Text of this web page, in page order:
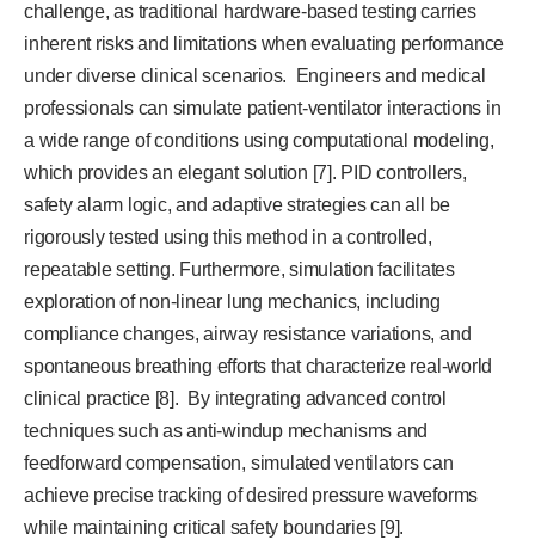
challenge, as traditional hardware-based testing carries
inherent risks and limitations when evaluating performance
under diverse clinical scenarios. Engineers and medical
professionals can simulate patient-ventilator interactions in
a wide range of conditions using computational modeling,
which provides an elegant solution [7]. PID controllers,
safety alarm logic, and adaptive strategies can all be
rigorously tested using this method in a controlled,
repeatable setting. Furthermore, simulation facilitates
exploration of non-linear lung mechanics, including
compliance changes, airway resistance variations, and
spontaneous breathing efforts that characterize real-world
clinical practice [8]. By integrating advanced control
techniques such as anti-windup mechanisms and
feedforward compensation, simulated ventilators can
achieve precise tracking of desired pressure waveforms
while maintaining critical safety boundaries [9].